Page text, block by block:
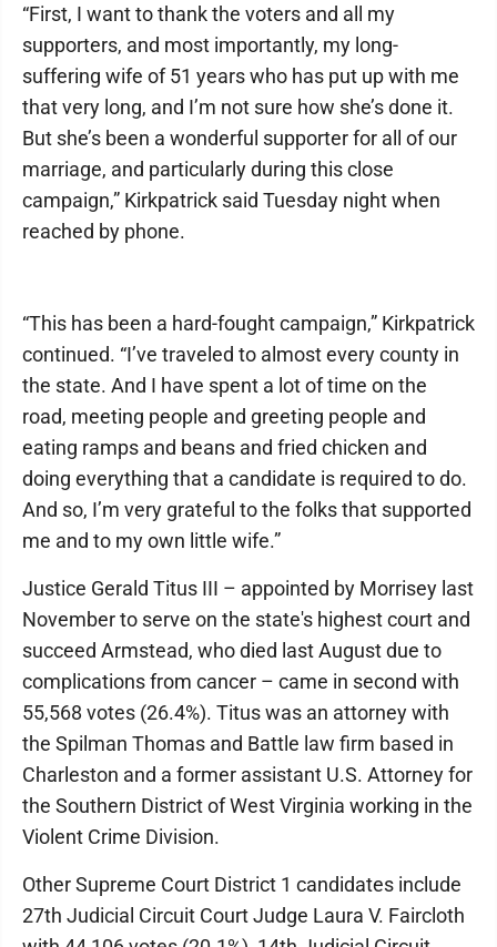
“First, I want to thank the voters and all my
supporters, and most importantly, my long-
suffering wife of 51 years who has put up with me
that very long, and I’m not sure how she’s done it.
But she’s been a wonderful supporter for all of our
marriage, and particularly during this close
campaign,” Kirkpatrick said Tuesday night when
reached by phone.
“This has been a hard-fought campaign,” Kirkpatrick
continued. “I’ve traveled to almost every county in
the state. And I have spent a lot of time on the
road, meeting people and greeting people and
eating ramps and beans and fried chicken and
doing everything that a candidate is required to do.
And so, I’m very grateful to the folks that supported
me and to my own little wife.”
Justice Gerald Titus III – appointed by Morrisey last
November to serve on the state's highest court and
succeed Armstead, who died last August due to
complications from cancer – came in second with
55,568 votes (26.4%). Titus was an attorney with
the Spilman Thomas and Battle law firm based in
Charleston and a former assistant U.S. Attorney for
the Southern District of West Virginia working in the
Violent Crime Division.
Other Supreme Court District 1 candidates include
27th Judicial Circuit Court Judge Laura V. Faircloth